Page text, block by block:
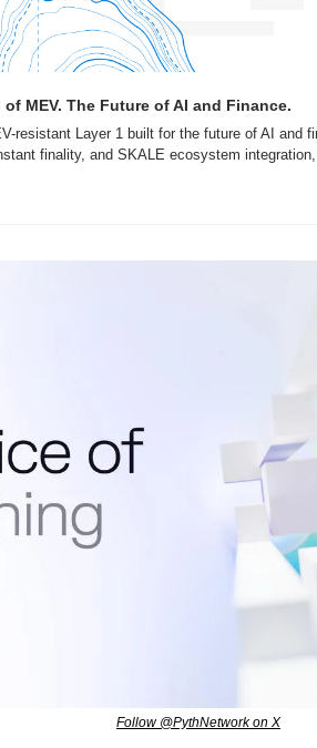
MEV. The Future of AI and Finance.
resistant Layer 1 built for the future of AI and
finality, and SKALE ecosystem
Follow @PythNetwork on X